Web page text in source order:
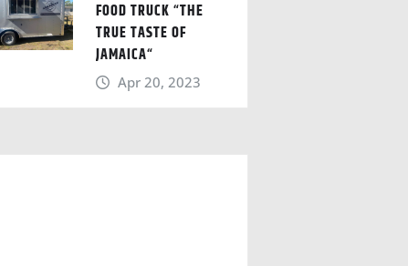
FOOD TRUCK “THE
TRUE TASTE OF
JAMAICA“
Apr 20, 2023